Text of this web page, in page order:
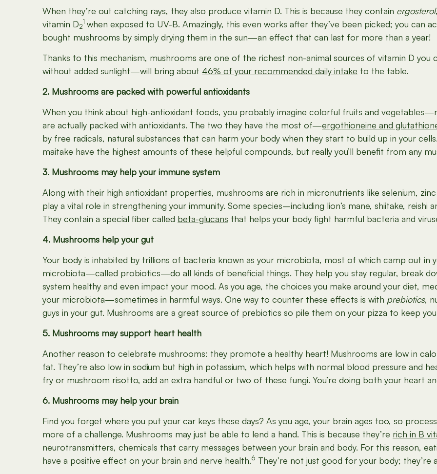
When they’re out catching rays, they also produce vitamin D. This is because they contain ergosterol
vitamin D2
1 when exposed to UV-B. Amazingly, this even works after they’ve been picked; you can
bought mushrooms by simply drying them in the sun—an effect that can last for more than a year!
Thanks to this mechanism, mushrooms are one of the richest non-animal sources of vitamin D
without added sunlight—will bring about 46% of your recommended daily intake to the table.
2. Mushrooms are packed with powerful antioxidants
When you think about high-antioxidant foods, you probably imagine colorful fruits and
are actually packed with antioxidants. The two they have the most of—ergothioneine and
by free radicals, natural substances that can harm your body when they start to build up in your
maitake have the highest amounts of these helpful compounds, but really you’ll benefit from any
3. Mushrooms may help your immune system
Along with their high antioxidant properties, mushrooms are rich in micronutrients like selenium,
play a vital role in strengthening your immunity. Some species–including lion’s mane, shiitake,
They contain a special fiber called beta-glucans that helps your body fight harmful bacteria and
4. Mushrooms help your gut
Your body is inhabited by trillions of bacteria known as your microbiota, most of which camp out in
microbiota—called probiotics—do all kinds of beneficial things. They help you stay regular, break
system healthy and even impact your mood. As you age, the choices you make around your diet,
your microbiota—sometimes in harmful ways. One way to counter these effects is with prebiotics,
guys in your gut. Mushrooms are a great source of prebiotics so pile them on your pizza to keep
5. Mushrooms may support heart health
Another reason to celebrate mushrooms: they promote a healthy heart! Mushrooms are low in
fat. They’re also low in sodium but high in potassium, which helps with normal blood pressure and
fry or mushroom risotto, add an extra handful or two of these fungi. You’re doing both your heart
6. Mushrooms may help your brain
Find you forget where you put your car keys these days? As you age, your brain ages too, so
more of a challenge. Mushrooms may just be able to lend a hand. This is because they’re rich in B
neurotransmitters, chemicals that carry messages between your brain and body. For this reason,
have a positive effect on your brain and nerve health.6 They’re not just good for your body;